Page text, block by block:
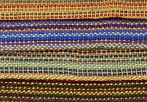
Blacksmithing
Book Arts
Broom Making
Calligraphy
Chair Seats
Clay
Hat